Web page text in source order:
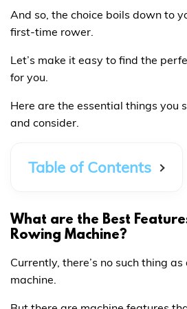
And so, the choice boils down to
first-time rower.
Let’s make it easy to find the
for you.
Here are the essential things you
and consider.
Table of Contents
What are the Best
Rowing Machine?
Currently, there’s no such thing
machine.